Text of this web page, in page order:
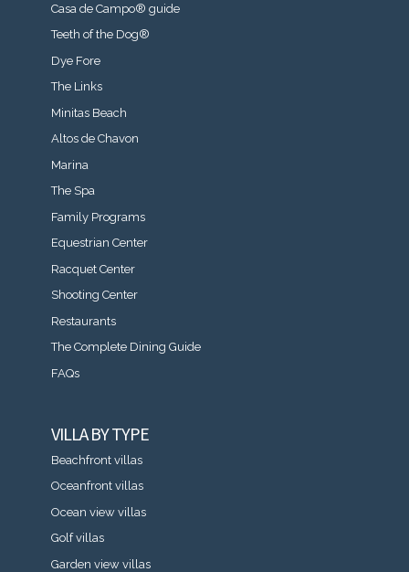
Casa de Campo® guide
Teeth of the Dog®
Dye Fore
The Links
Minitas Beach
Altos de Chavon
Marina
The Spa
Family Programs
Equestrian Center
Racquet Center
Shooting Center
Restaurants
The Complete Dining Guide
FAQs
VILLA BY TYPE
Beachfront villas
Oceanfront villas
Ocean view villas
Golf villas
Garden view villas